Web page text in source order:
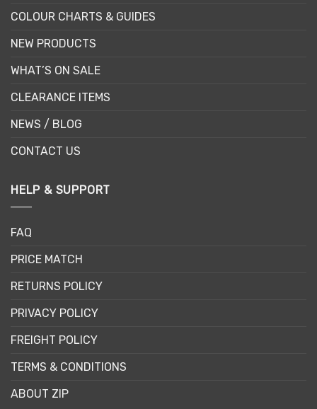
COLOUR CHARTS & GUIDES
NEW PRODUCTS
WHAT’S ON SALE
CLEARANCE ITEMS
NEWS / BLOG
CONTACT US
HELP & SUPPORT
FAQ
PRICE MATCH
RETURNS POLICY
PRIVACY POLICY
FREIGHT POLICY
TERMS & CONDITIONS
ABOUT ZIP